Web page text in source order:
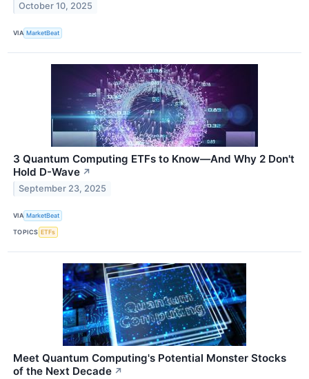
October 10, 2025
VIA MarketBeat
3 Quantum Computing ETFs to Know—And Why 2 Don't
Hold D-Wave ↗
September 23, 2025
VIA MarketBeat
TOPICS ETFs
Meet Quantum Computing's Potential Monster Stocks
of the Next Decade ↗